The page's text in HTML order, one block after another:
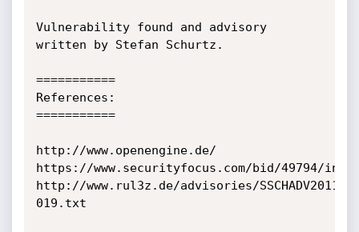
Vulnerability found and advisory
written by Stefan Schurtz.
===========
References:
===========
http://www.openengine.de/
https://www.securityfocus.com/bid/49794/info
http://www.rul3z.de/advisories/SSCHADV2011-
019.txt